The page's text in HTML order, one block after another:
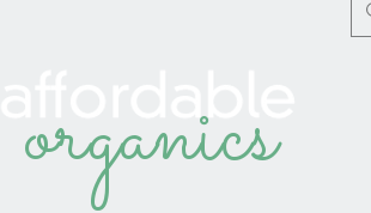
organics